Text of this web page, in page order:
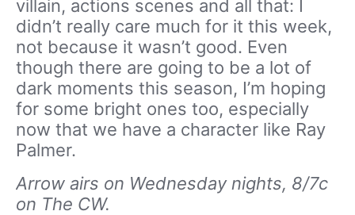
villain, actions scenes and all that: I
didn’t really care much for it this week,
not because it wasn’t good. Even
though there are going to be a lot of
dark moments this season, I’m hoping
for some bright ones too, especially
now that we have a character like Ray
Palmer.
Arrow airs on Wednesday nights, 8/7c
on The CW.